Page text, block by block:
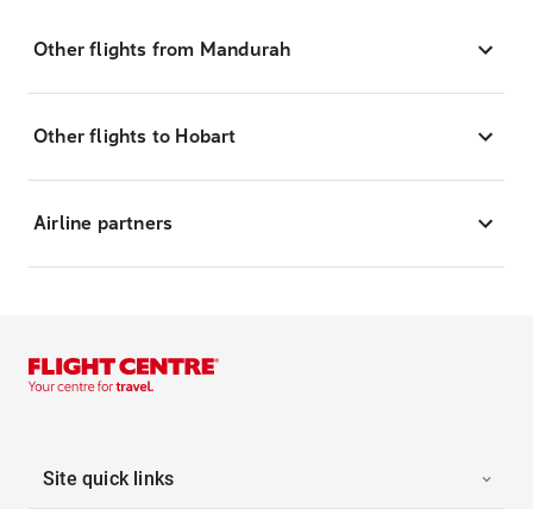
Other flights from Mandurah
Other flights to Hobart
Airline partners
Site quick links